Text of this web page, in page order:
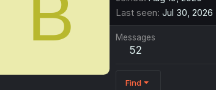
Last seen Jul 30, 2026
Messages
52
Find